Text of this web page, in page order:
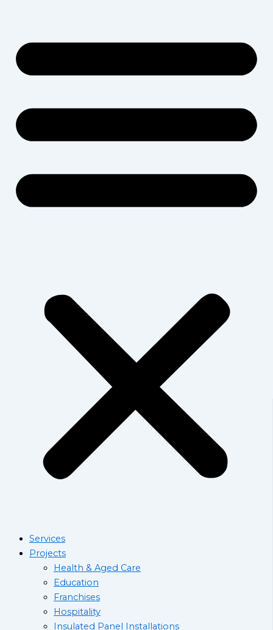
Services
Projects
Health & Aged Care
Education
Franchises
Hospitality
Insulated Panel Installations